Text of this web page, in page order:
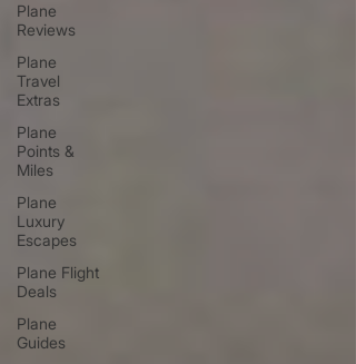
Plane
Reviews
Plane
Travel
Extras
Plane
Points &
Miles
Plane
Luxury
Escapes
Plane Flight
Deals
Plane
Guides